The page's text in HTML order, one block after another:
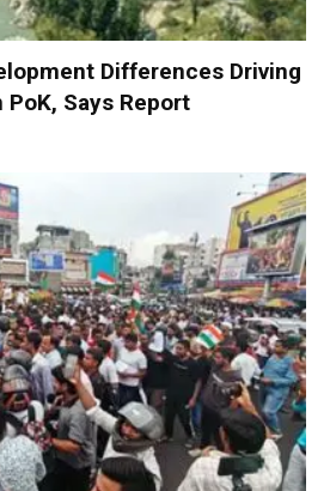
Differences Driving
Says Report